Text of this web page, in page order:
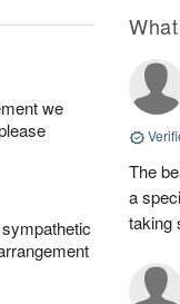
we
The
a
taking